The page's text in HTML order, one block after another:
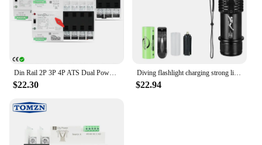
Din Rail 2P 3P 4P ATS Dual Power Automatic Transfer Switch Electrical Selector Switches Uninterrupted Power 63A 100A TONGOU Mini
$22.30
Diving flashlight charging strong light XHP70 focus long flashlight plastic waterproof submersible lighting at night submersible
$22.94